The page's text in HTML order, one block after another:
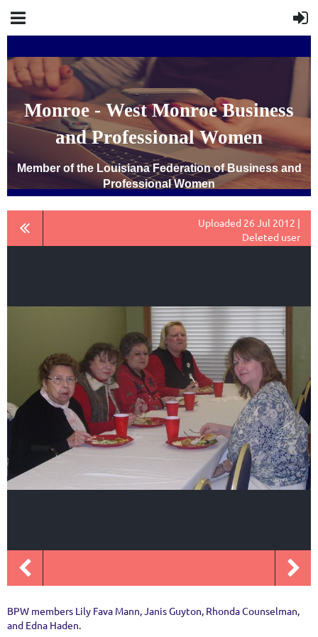
Monroe - West Monroe Business
and Professional Women
Member of the Louisiana Federation of Business and
Professional Women
Uploaded 26 Jul 2012 |
Deleted user
BPW members Lily Fava Mann, Janis Guyton, Rhonda Counselman,
and Edna Haden.